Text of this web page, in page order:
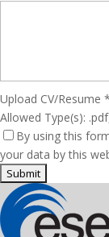
Upload CV/Resume *
Allowed Type(s):
By using this
your data by this